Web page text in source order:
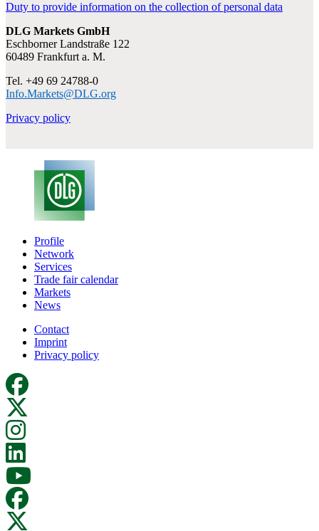
Duty to provide information on the collection of personal data
DLG Markets GmbH
Eschborner Landstraße 122
60489 Frankfurt a. M.
Tel. +49 69 24788-0
Info.Markets@DLG.org
Privacy policy
Profile
Network
Services
Trade fair calendar
Markets
News
Contact
Imprint
Privacy policy